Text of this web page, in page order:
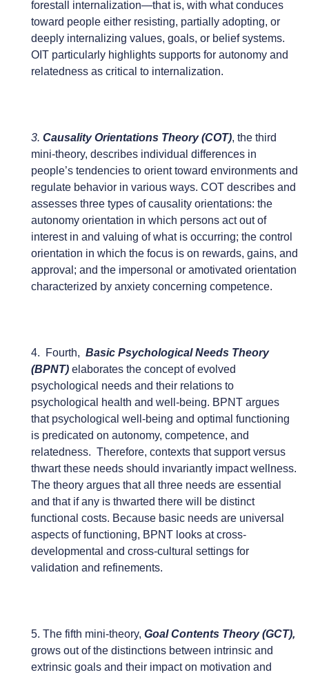
forestall internalization—that is, with what conduces
toward people either resisting, partially adopting, or
deeply internalizing values, goals, or belief systems.
OIT particularly highlights supports for autonomy and
relatedness as critical to internalization.
3. Causality Orientations Theory (COT), the third
mini-theory, describes individual differences in
people’s tendencies to orient toward environments and
regulate behavior in various ways. COT describes and
assesses three types of causality orientations: the
autonomy orientation in which persons act out of
interest in and valuing of what is occurring; the control
orientation in which the focus is on rewards, gains, and
approval; and the impersonal or amotivated orientation
characterized by anxiety concerning competence.
4. Fourth, Basic Psychological Needs Theory
(BPNT) elaborates the concept of evolved
psychological needs and their relations to
psychological health and well-being. BPNT argues
that psychological well-being and optimal functioning
is predicated on autonomy, competence, and
relatedness. Therefore, contexts that support versus
thwart these needs should invariantly impact wellness.
The theory argues that all three needs are essential
and that if any is thwarted there will be distinct
functional costs. Because basic needs are universal
aspects of functioning, BPNT looks at cross-
developmental and cross-cultural settings for
validation and refinements.
5. The fifth mini-theory, Goal Contents Theory (GCT),
grows out of the distinctions between intrinsic and
extrinsic goals and their impact on motivation and